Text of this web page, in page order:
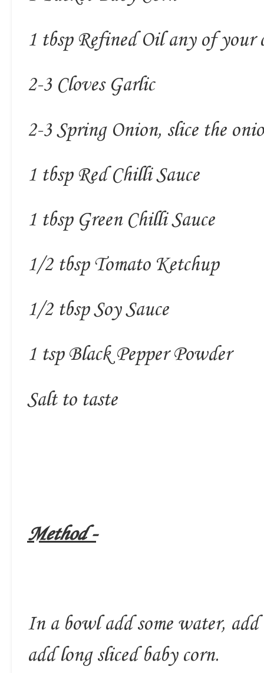
1 tbsp Refined Oil any of your
2-3 Cloves Garlic
2-3 Spring Onion, slice the
1 tbsp Red Chilli Sauce
1 tbsp Green Chilli Sauce
1/2 tbsp Tomato Ketchup
1/2 tbsp Soy Sauce
1 tsp Black Pepper Powder
Salt to taste
Method -
In a bowl add some water,
add long sliced baby corn.